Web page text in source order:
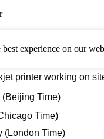
choose industrial
printer working on
(Beijing Time)
Time)
(London Time)
experience on our